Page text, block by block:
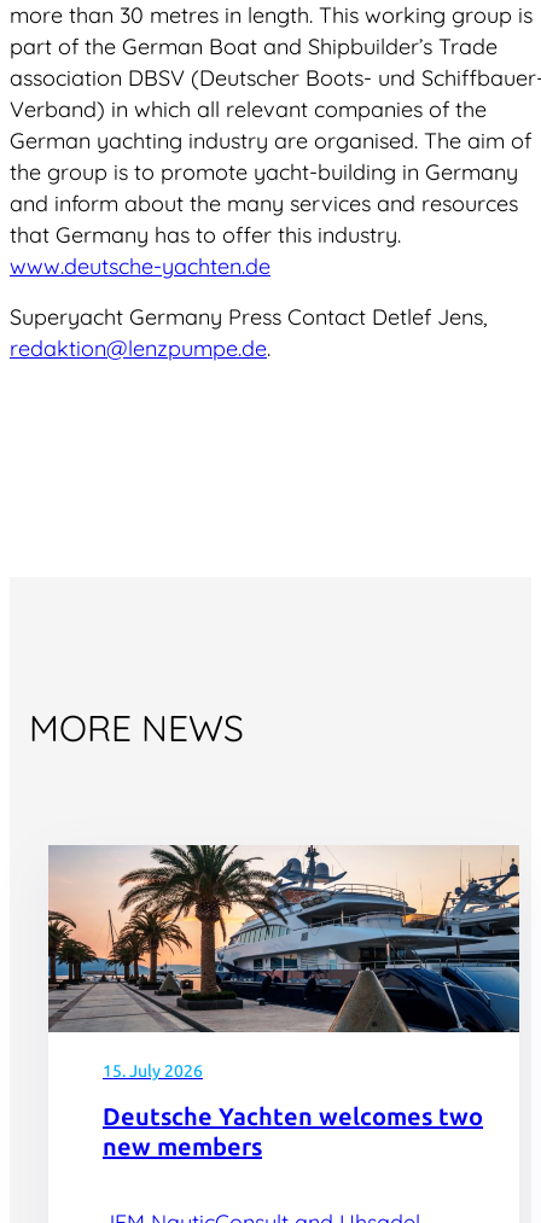
more than 30 metres in length. This working group is
part of the German Boat and Shipbuilder’s Trade
association DBSV (Deutscher Boots- und
Verband) in which all relevant companies of the
German yachting industry are organised. The aim of
the group is to promote yacht-building in Germany
and inform about the many services and resources
that Germany has to offer this industry.
www.deutsche-yachten.de
Superyacht Germany Press Contact Detlef Jens,
redaktion@lenzpumpe.de.
MORE NEWS
15. July 2026
Deutsche Yachten welcomes two
new members